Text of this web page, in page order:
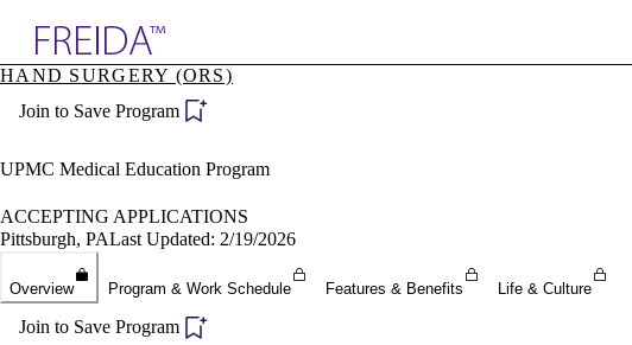
Specialties
Directory
HAND SURGERY (ORS)
Join to Save Program
UPMC Medical Education Program
ACCEPTING APPLICATIONS
Pittsburgh, PALast Updated: 2/19/2026
Overview Program & Work Schedule Features & Benefits Life & Culture
Join to Save Program